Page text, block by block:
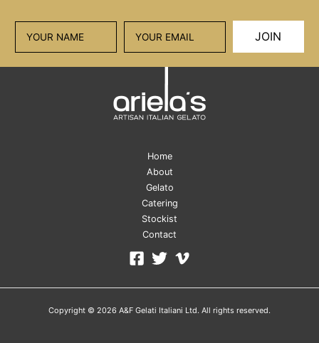
JOIN
Home
About
Gelato
Catering
Stockist
Contact
Copyright © 2026 A&F Gelati Italiani Ltd. All rights reserved.